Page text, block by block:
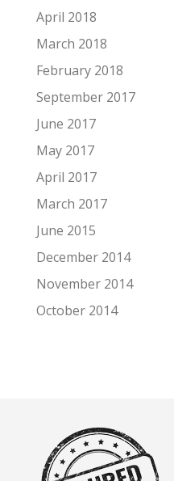
April 2018
March 2018
February 2018
September 2017
June 2017
May 2017
April 2017
March 2017
June 2015
December 2014
November 2014
October 2014